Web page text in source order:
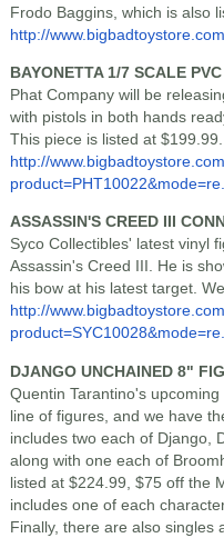
Frodo Baggins, which is also
http://
BAYONETTA 1/7 SCALE
Phat Company will be
with pistols in both hands
This piece is listed at $199.99.
http://
ASSASSIN'S CREED III
Syco Collectibles' latest vinyl
Assassin's Creed III. He is
his bow at his latest target.
http://
DJANGO UNCHAINED 8"
Quentin Tarantino's
line of figures, and we have
includes two each of Django,
along with one each of
listed at $224.99, $75 off the
includes one of each
Finally, there are also singles